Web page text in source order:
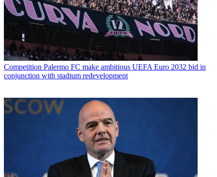
Competition Palermo FC make ambitious UEFA Euro 2032 bid in
conjunction with stadium redevelopment